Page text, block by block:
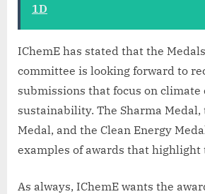
1D
IChemE has stated that the
committee is looking forward to
submissions that focus on climate
sustainability. The Sharma Medal,
Medal, and the Clean Energy
examples of awards that highlight
As always, IChemE wants the